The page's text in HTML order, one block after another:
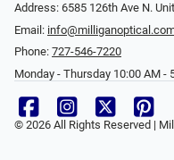
Address: 6585 126th Ave N.
Email:
Phone: 727-546-7220
Monday - Thursday 10:00 AM -
© 2026 All Rights Reserved |